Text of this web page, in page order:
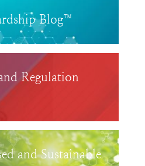
Blog™
Regulation
and Sustainable